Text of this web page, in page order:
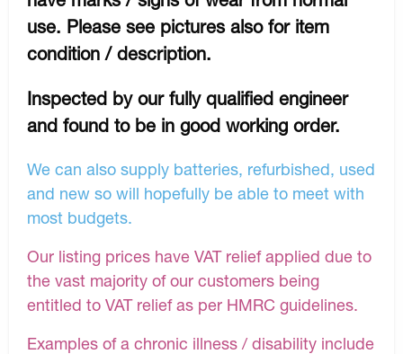
use. Please see pictures also for item
condition / description.
Inspected by our fully qualified engineer
and found to be in good working order.
We can also supply batteries, refurbished, used
and new so will hopefully be able to meet with
most budgets.
Our listing prices have VAT relief applied due to
the vast majority of our customers being
entitled to VAT relief as per HMRC guidelines.
Examples of a chronic illness / disability include